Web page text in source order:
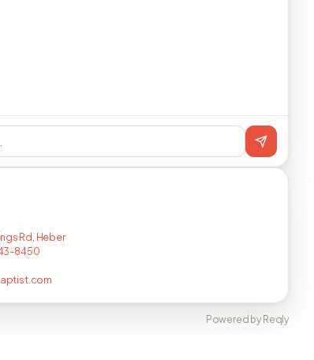
Rd, Heber
8450
Powered by Reqly